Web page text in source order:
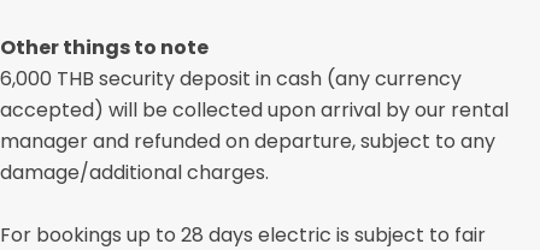
Other things to note
6,000 THB security deposit in cash (any currency
accepted) will be collected upon arrival by our rental
manager and refunded on departure, subject to any
damage/additional charges.
For bookings up to 28 days electric is subject to fair